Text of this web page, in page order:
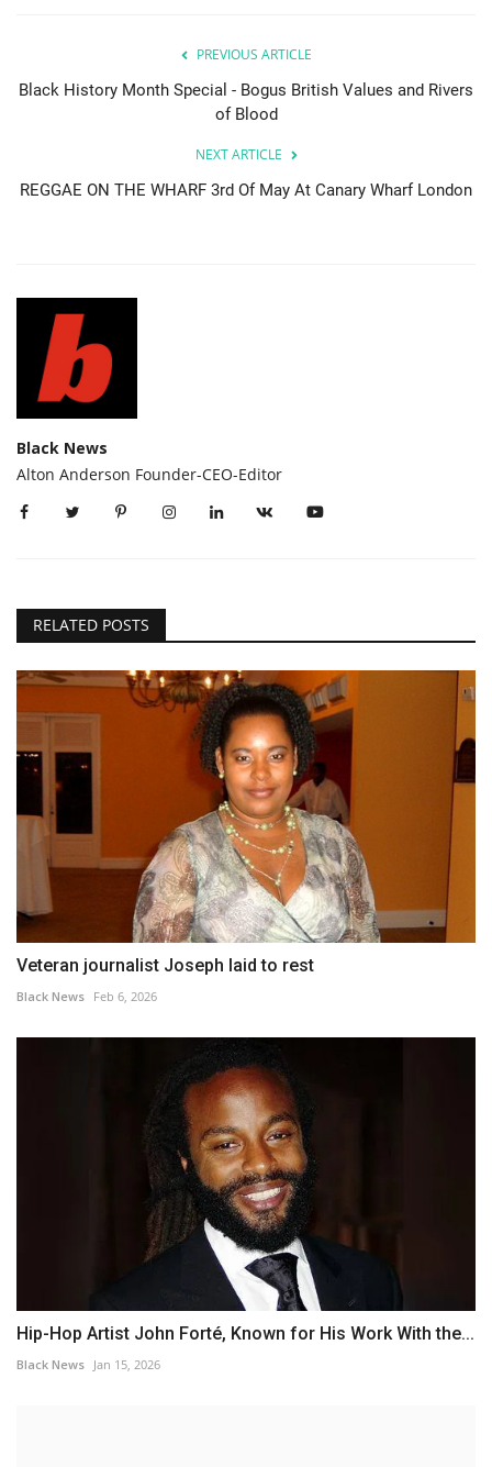
PREVIOUS ARTICLE
Black History Month Special - Bogus British Values and Rivers
of Blood
NEXT ARTICLE
REGGAE ON THE WHARF 3rd Of May At Canary Wharf London
Black News
Alton Anderson Founder-CEO-Editor
RELATED POSTS
Veteran journalist Joseph laid to rest
Black News Feb 6, 2026
Hip-Hop Artist John Forté, Known for His Work With the...
Black News Jan 15, 2026